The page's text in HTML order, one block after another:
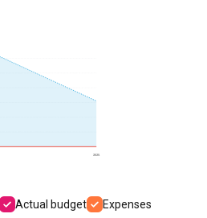
2025
Actual budget Expenses